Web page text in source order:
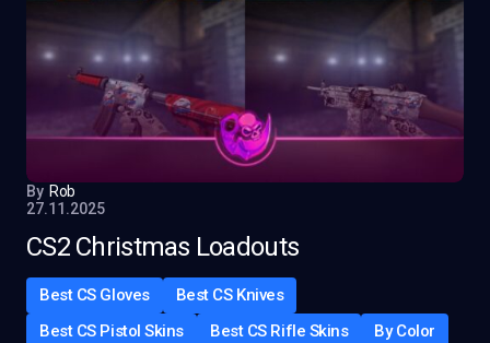
By Rob
27.11.2025
CS2 Christmas Loadouts
Best CS Gloves
Best CS Knives
Best CS Pistol Skins
Best CS Rifle Skins By Color